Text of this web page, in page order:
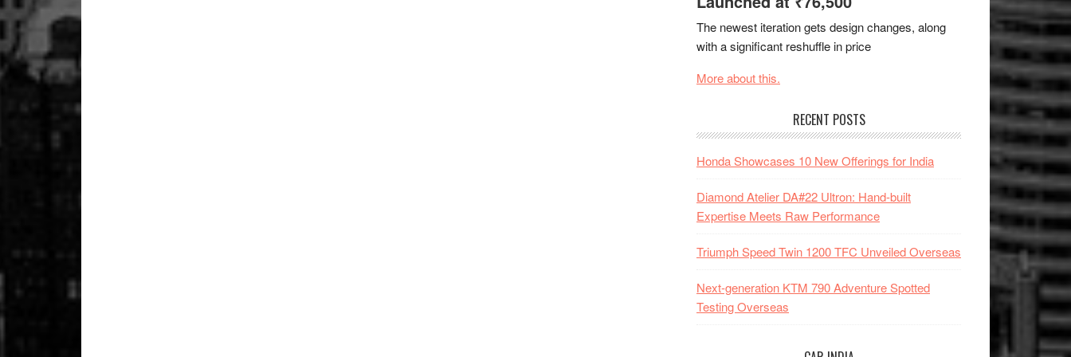
The newest iteration gets design changes, along
with a significant reshuffle in price
More about this.
RECENT POSTS
Honda Showcases 10 New Offerings for India
Diamond Atelier DA#22 Ultron: Hand-built
Expertise Meets Raw Performance
Triumph Speed Twin 1200 TFC Unveiled Overseas
Next-generation KTM 790 Adventure Spotted
Testing Overseas